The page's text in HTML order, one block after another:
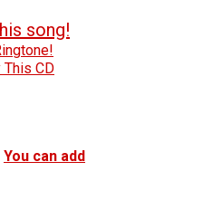
You can add